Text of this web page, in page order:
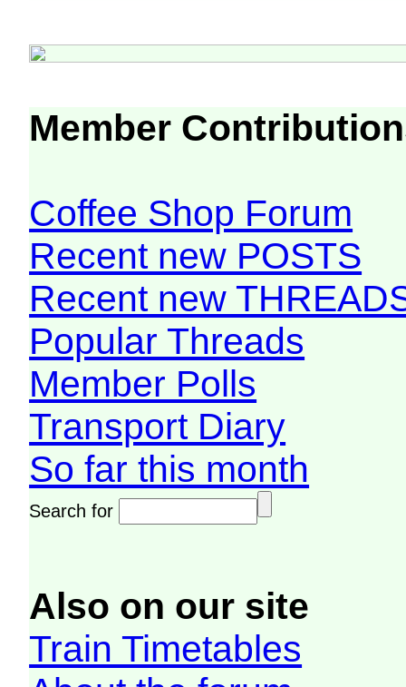
Member
Coffee Shop Forum
Recent new POSTS
Recent new
Popular Threads
Member Polls
Transport Diary
So far this month
Search for
Also on our site
Train Timetables